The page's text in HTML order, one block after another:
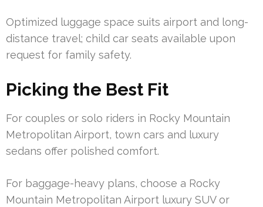
Optimized luggage space suits airport and long-
distance travel; child car seats available upon
request for family safety.
Picking the Best Fit
For couples or solo riders in Rocky Mountain
Metropolitan Airport, town cars and luxury
sedans offer polished comfort.
For baggage-heavy plans, choose a Rocky
Mountain Metropolitan Airport luxury SUV or